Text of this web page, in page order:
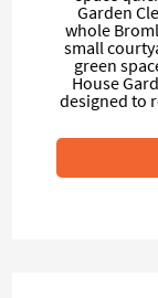
Garden
whole
small
green
House
designed to